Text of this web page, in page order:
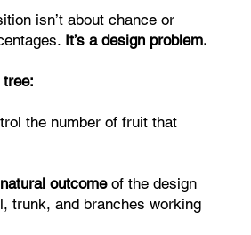
isn’t about chance or
It’s a design problem.
the number of fruit that
natural outcomeof the design
trunk, and branches working